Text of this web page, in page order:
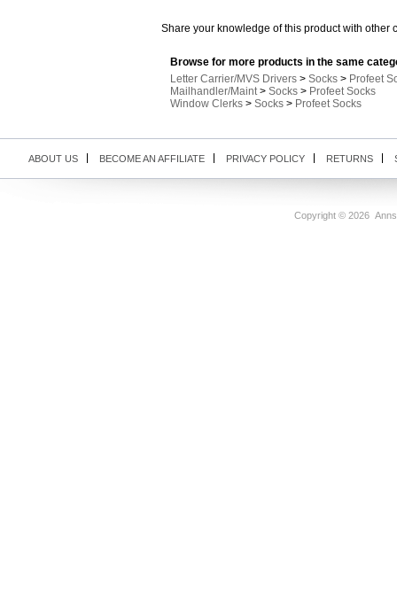
Share your knowledge of this product with other
Browse for more products in the same
Letter Carrier/MVS Drivers > Socks > Profeet
Mailhandler/Maint> Socks > Profeet Socks
Window Clerks > Socks > Profeet Socks
ABOUT US BECOME AN AFFILIATE PRIVACY POLICY RETURNS
Copyright © 2026